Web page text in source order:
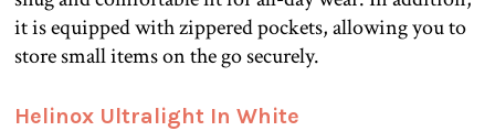
it is equipped with zippered pockets, allowing you to
store small items on the go securely.
Helinox Ultralight In White